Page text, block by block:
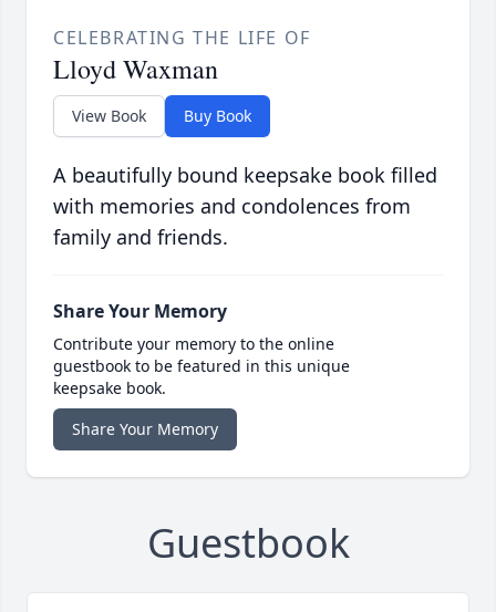
CELEBRATING THE LIFE OF
Lloyd Waxman
View Book Buy Book
A beautifully bound keepsake book filled
with memories and condolences from
family and friends.
Share Your Memory
Contribute your memory to the online
guestbook to be featured in this unique
keepsake book.
Share Your Memory
Guestbook